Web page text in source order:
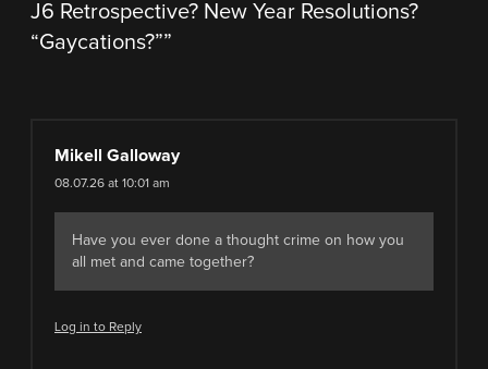
J6 Retrospective? New Year Resolutions?
“Gaycations?””
Mikell Galloway
08.07.26 at 10:01 am
Have you ever done a thought crime on how you
all met and came together?
Log in to Reply